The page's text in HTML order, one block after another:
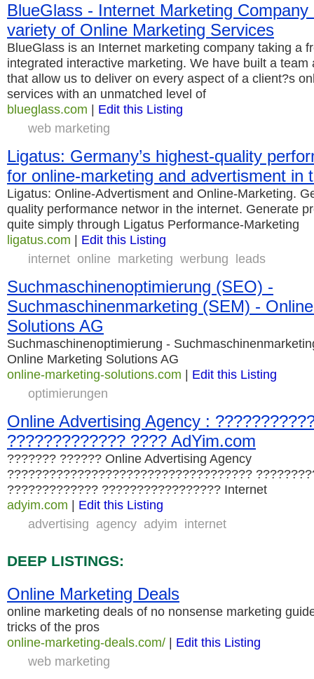
BlueGlass - Internet Marketing
variety of Online Marketing Services
BlueGlass is an Internet marketing company taking a
integrated interactive marketing. We have built a team
that allow us to deliver on every aspect of a client?s
services with an unmatched level of
blueglass.com | Edit this Listing
web marketing
Ligatus: Germany’s highest-quality
for online-marketing and advertisment in
Ligatus: Online-Advertisment and Online-Marketing.
quality performance networ in the internet. Generate
quite simply through Ligatus Performance-Marketing
ligatus.com | Edit this Listing
internet online marketing werbung leads
Suchmaschinenoptimierung (SEO) -
Suchmaschinenmarketing (SEM) -
Solutions AG
Suchmaschinenoptimierung -
Online Marketing Solutions AG
online-marketing-solutions.com | Edit this Listing
optimierungen
Online Advertising Agency :
????????????? ???? AdYim.com
??????? ?????? Online Advertising Agency
???????????????????????????????????
????????????? ????????????????? Internet
adyim.com | Edit this Listing
advertising agency adyim internet
DEEP LISTINGS:
Online Marketing Deals
online marketing deals of no nonsense marketing
tricks of the pros
online-marketing-deals.com/ | Edit this Listing
web marketing